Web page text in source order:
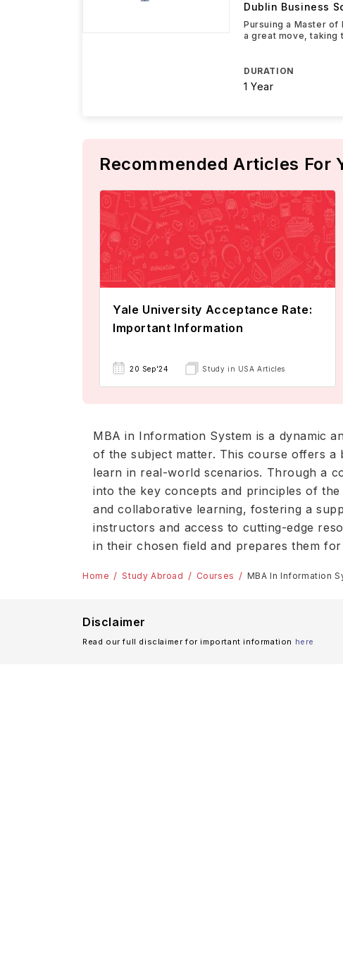
Dublin Business
Pursuing a Master of
a great move, taking
DURATION
1 Year
Recommended Articles For
Yale University Acceptance Rate:
Important Information
20 Sep'24 Study in USA Articles
MBA in Information System is a dynamic
of the subject matter. This course offers
learn in real-world scenarios. Through a
into the key concepts and principles of
and collaborative learning, fostering a
instructors and access to cutting-edge
in their chosen field and prepares them
Home Study Abroad Courses MBA In Information
Disclaimer
Read our full disclaimer for important information here